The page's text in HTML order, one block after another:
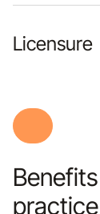
Licensure